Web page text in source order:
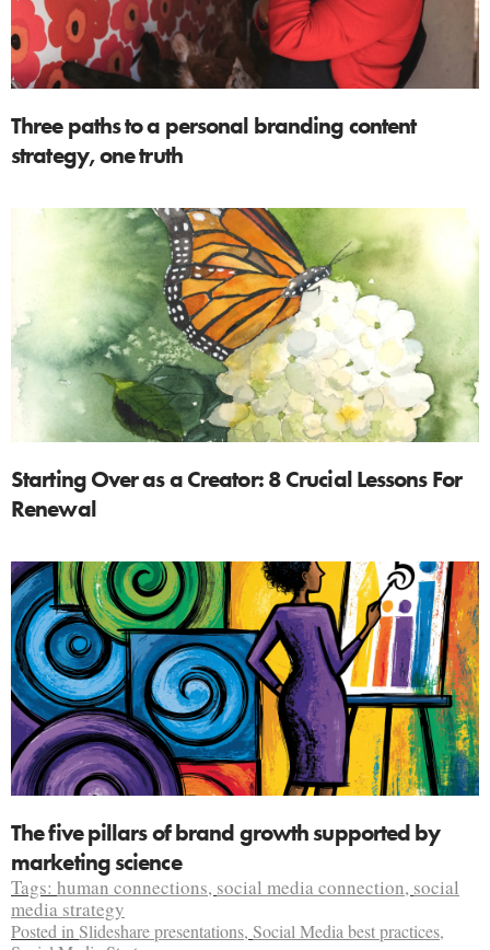
Three paths to a personal branding content
strategy, one truth
Starting Over as a Creator: 8 Crucial Lessons For
Renewal
The five pillars of brand growth supported by
marketing science
Tags: human connections, social media connection, social
media strategy
Posted in Slideshare presentations, Social Media best practices,